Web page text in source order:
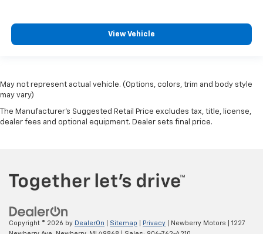
View Vehicle
May not represent actual vehicle. (Options, colors, trim and body style
may vary)
The Manufacturer's Suggested Retail Price excludes tax, title, license,
dealer fees and optional equipment. Dealer sets final price.
Copyright © 2026 by DealerOn Sitemap Privacy | Newberry Motors
1227